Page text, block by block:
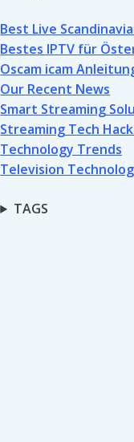
Best Live
Bestes IPTV für
Oscam icam
Our Recent News
Smart Streaming
Streaming Tech
Technology Trends
Television
TAGS